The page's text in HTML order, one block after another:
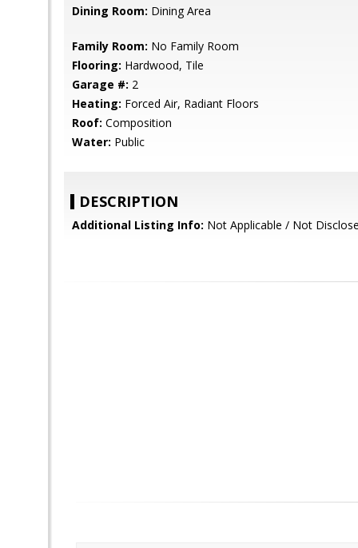
Dining Room: Dining Area
Family Room: No Family Room
Flooring: Hardwood, Tile
Garage #: 2
Heating: Forced Air, Radiant Floors
Roof: Composition
Water: Public
DESCRIPTION
Additional Listing Info: Not Applicable / Not